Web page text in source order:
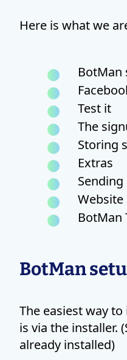
Here is what we
BotMan
Test it
The
Storing
Extras
BotMan
BotMan
The easiest way
is via the installer.
already installed)